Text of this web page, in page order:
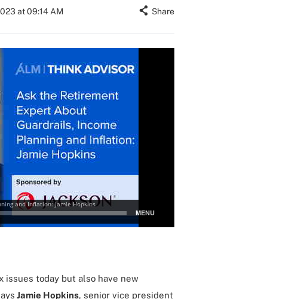
at 09:14 AM Share
issues today but also have new
Jamie Hopkins, senior vice president